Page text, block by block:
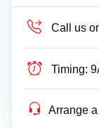
Call us
Timing:
Arrange